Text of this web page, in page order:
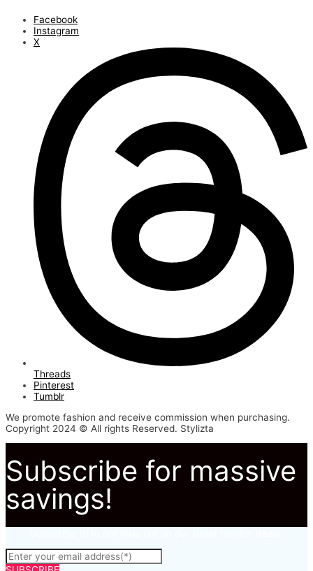
Facebook
Instagram
X
Threads
Pinterest
Tumblr
We promote fashion and receive commission when purchasing.
Copyright 2024 © All rights Reserved. Stylizta
Subscribe for massive
savings!